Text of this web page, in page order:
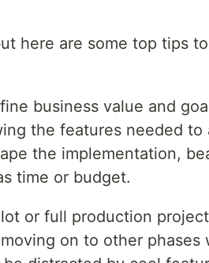
here are some top tips
business value and
the features needed to
the implementation,
time or budget.
or full production
on to other phases